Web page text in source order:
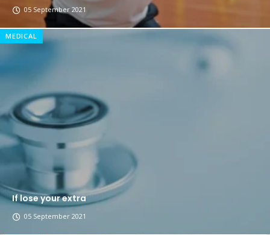
05 September 2021
MEDICAL
If lose your extra
05 September 2021